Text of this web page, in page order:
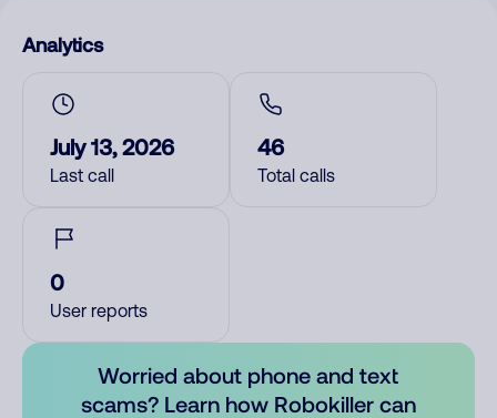
Analytics
July 13, 2026
Last call
46
Total calls
0
User reports
Worried about phone and text
scams? Learn how Robokiller can